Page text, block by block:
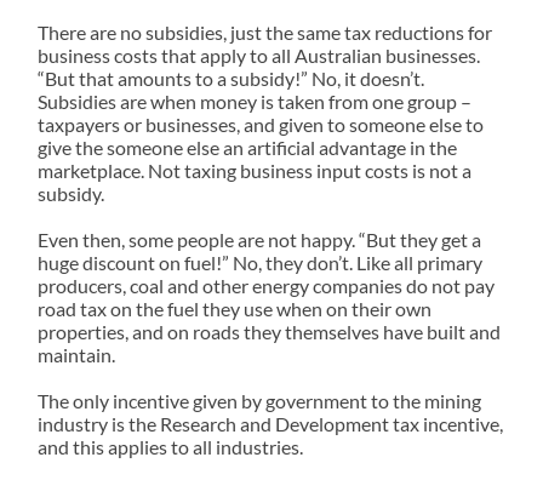
There are no subsidies, just the same tax reductions for
business costs that apply to all Australian businesses.
“But that amounts to a subsidy!” No, it doesn’t.
Subsidies are when money is taken from one group –
taxpayers or businesses, and given to someone else to
give the someone else an artificial advantage in the
marketplace. Not taxing business input costs is not a
subsidy.
Even then, some people are not happy. “But they get a
huge discount on fuel!” No, they don’t. Like all primary
producers, coal and other energy companies do not pay
road tax on the fuel they use when on their own
properties, and on roads they themselves have built and
maintain.
The only incentive given by government to the mining
industry is the Research and Development tax incentive,
and this applies to all industries.